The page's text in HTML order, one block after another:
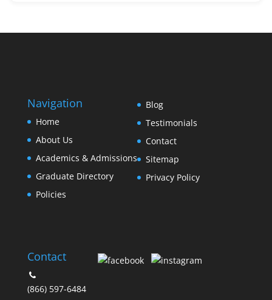
Navigation
Home
About Us
Academics & Admissions
Graduate Directory
Policies
Blog
Testimonials
Contact
Sitemap
Privacy Policy
Contact
(866) 597-6484